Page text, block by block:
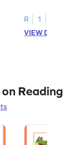
R
1
VIEW
Reading